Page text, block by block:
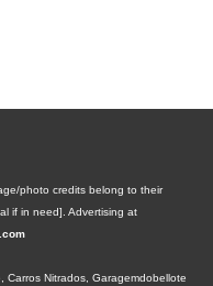
photo credits belong to their
if in need]. Advertising at
Carros Nitrados Garagemdobellote